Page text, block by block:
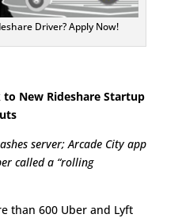
Driver? Apply Now!
New Rideshare Startup
server; Arcade City app
called a “rolling
than 600 Uber and Lyft